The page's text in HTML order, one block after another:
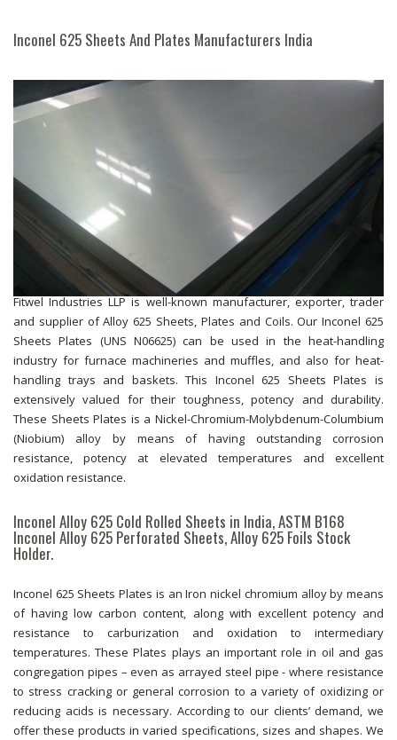
Inconel 625 Sheets And Plates Manufacturers India
Fitwel Industries LLP is well-known manufacturer, exporter, trader
and supplier of Alloy 625 Sheets, Plates and Coils. Our Inconel 625
Sheets Plates (UNS N06625) can be used in the heat-handling
industry for furnace machineries and muffles, and also for heat-
handling trays and baskets. This Inconel 625 Sheets Plates is
extensively valued for their toughness, potency and durability.
These Sheets Plates is a Nickel-Chromium-Molybdenum-Columbium
(Niobium) alloy by means of having outstanding corrosion
resistance, potency at elevated temperatures and excellent
oxidation resistance.
Inconel Alloy 625 Cold Rolled Sheets in India, ASTM B168
Inconel Alloy 625 Perforated Sheets, Alloy 625 Foils Stock
Holder.
Inconel 625 Sheets Plates is an Iron nickel chromium alloy by means
of having low carbon content, along with excellent potency and
resistance to carburization and oxidation to intermediary
temperatures. These Plates plays an important role in oil and gas
congregation pipes – even as arrayed steel pipe - where resistance
to stress cracking or general corrosion to a variety of oxidizing or
reducing acids is necessary. According to our clients’ demand, we
offer these products in varied specifications, sizes and shapes. We